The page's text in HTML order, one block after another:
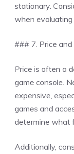
stationary.
when evaluating
### 7. Price and
Price is often a
game console.
expensive,
games and
determine what
Additionally,